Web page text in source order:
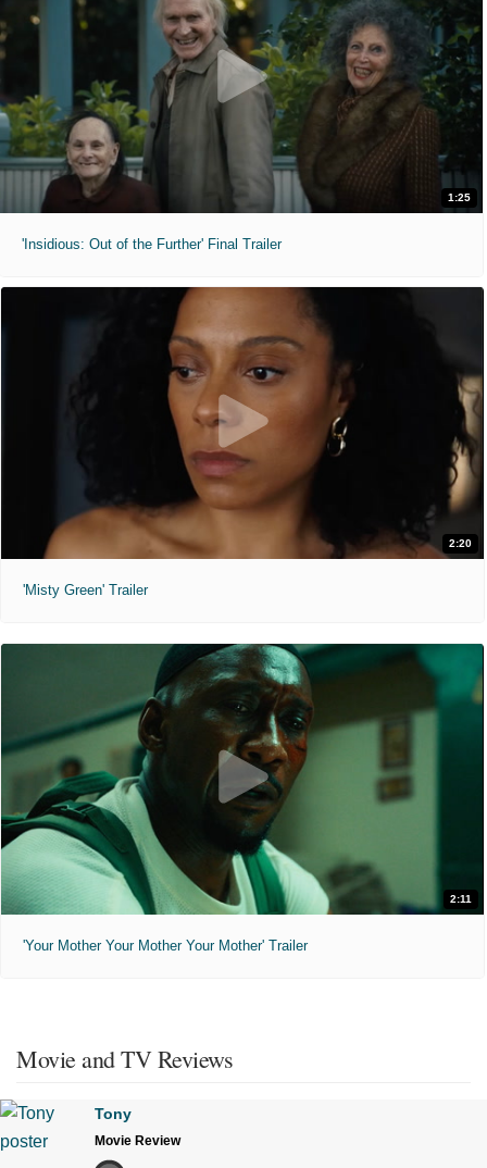
1:25
'Insidious: Out of the Further' Final Trailer
2:20
'Misty Green' Trailer
2:11
'Your Mother Your Mother Your Mother' Trailer
Movie and TV Reviews
Tony
Movie Review